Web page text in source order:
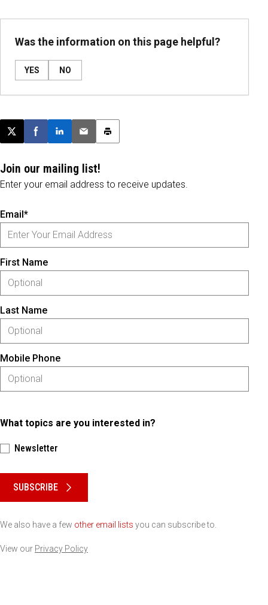
Was the information on this page helpful?
YES NO
Post this page on X
Share on Facebook
Share on LinkedIn
Email this article
Print this article
Join our mailing list!
Enter your email address to receive updates.
Email*
First Name
Last Name
Mobile Phone
What topics are you interested in?
Newsletter
SUBSCRIBE
We also have a few other email lists you can subscribe to.
View our Privacy Policy